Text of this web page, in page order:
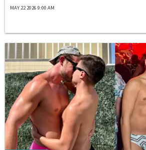
MAY 22 2026 9:00 AM